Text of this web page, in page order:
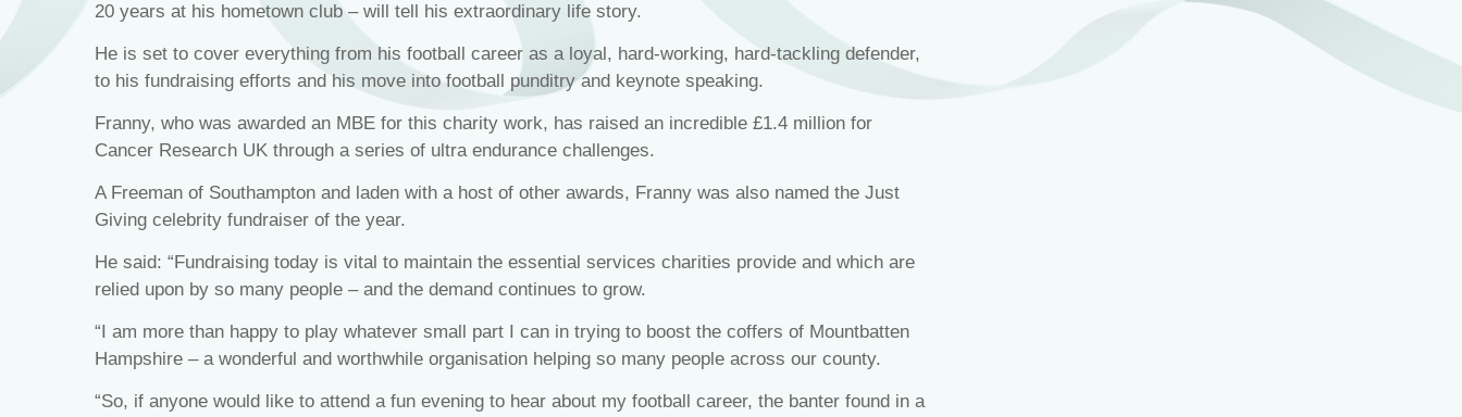
20 years at his hometown club – will tell his extraordinary life story.
He is set to cover everything from his football career as a loyal, hard-working, hard-tackling defender,
to his fundraising efforts and his move into football punditry and keynote speaking.
Franny, who was awarded an MBE for this charity work, has raised an incredible £1.4 million for
Cancer Research UK through a series of ultra endurance challenges.
A Freeman of Southampton and laden with a host of other awards, Franny was also named the Just
Giving celebrity fundraiser of the year.
He said: “Fundraising today is vital to maintain the essential services charities provide and which are
relied upon by so many people – and the demand continues to grow.
“I am more than happy to play whatever small part I can in trying to boost the coffers of Mountbatten
Hampshire – a wonderful and worthwhile organisation helping so many people across our county.
“So, if anyone would like to attend a fun evening to hear about my football career, the banter found in a